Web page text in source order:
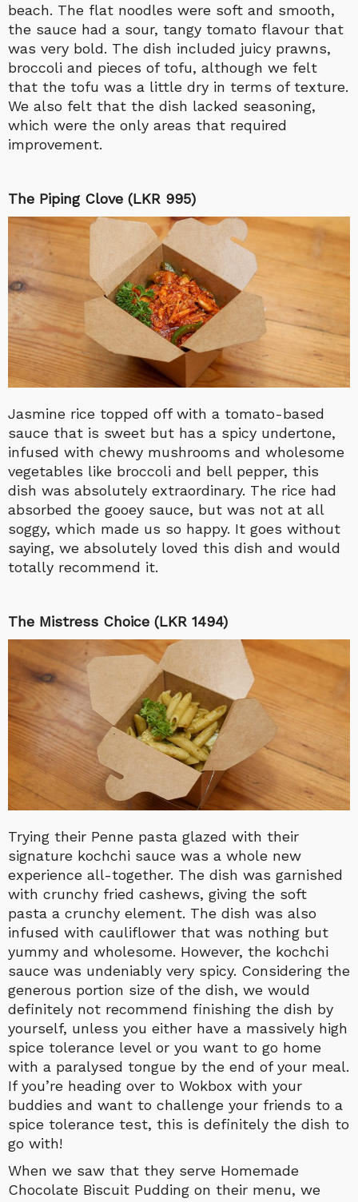
beach. The flat noodles were soft and smooth,
the sauce had a sour, tangy tomato flavour that
was very bold. The dish included juicy prawns,
broccoli and pieces of tofu, although we felt
that the tofu was a little dry in terms of texture.
We also felt that the dish lacked seasoning,
which were the only areas that required
improvement.
The Piping Clove (LKR 995)
Jasmine rice topped off with a tomato-based
sauce that is sweet but has a spicy undertone,
infused with chewy mushrooms and wholesome
vegetables like broccoli and bell pepper, this
dish was absolutely extraordinary. The rice had
absorbed the gooey sauce, but was not at all
soggy, which made us so happy. It goes without
saying, we absolutely loved this dish and would
totally recommend it.
The Mistress Choice (LKR 1494)
Trying their Penne pasta glazed with their
signature kochchi sauce was a whole new
experience all-together. The dish was garnished
with crunchy fried cashews, giving the soft
pasta a crunchy element. The dish was also
infused with cauliflower that was nothing but
yummy and wholesome. However, the kochchi
sauce was undeniably very spicy. Considering the
generous portion size of the dish, we would
definitely not recommend finishing the dish by
yourself, unless you either have a massively high
spice tolerance level or you want to go home
with a paralysed tongue by the end of your meal.
If you’re heading over to Wokbox with your
buddies and want to challenge your friends to a
spice tolerance test, this is definitely the dish to
go with!
When we saw that they serve Homemade
Chocolate Biscuit Pudding on their menu, we